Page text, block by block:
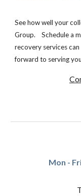
See how well your
Group. Schedule a
recovery services
forward to serving
Mon -